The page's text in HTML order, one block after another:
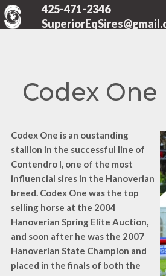
425-471-2346
Codex
Codex One is an oustanding
stallion in the successful line of
Contendro I, one of the most
influencial sires in the Hanoverian
breed. Codex One was the top
selling horse at the 2004
Hanoverian Spring Elite Auction,
and soon after he was the 2007
Hanoverian State Champion and
placed in the finals of both the